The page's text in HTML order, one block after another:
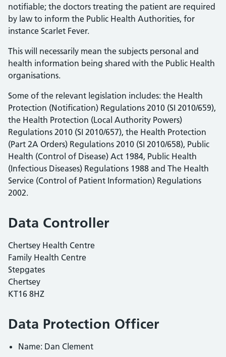
notifiable; the doctors treating the patient are required
by law to inform the Public Health Authorities, for
instance Scarlet Fever.
This will necessarily mean the subjects personal and
health information being shared with the Public Health
organisations.
Some of the relevant legislation includes: the Health
Protection (Notification) Regulations 2010 (SI 2010/659),
the Health Protection (Local Authority Powers)
Regulations 2010 (SI 2010/657), the Health Protection
(Part 2A Orders) Regulations 2010 (SI 2010/658), Public
Health (Control of Disease) Act 1984, Public Health
(Infectious Diseases) Regulations 1988 and The Health
Service (Control of Patient Information) Regulations
2002.
Data Controller
Chertsey Health Centre
Family Health Centre
Stepgates
Chertsey
KT16 8HZ
Data Protection Officer
Name: Dan Clement